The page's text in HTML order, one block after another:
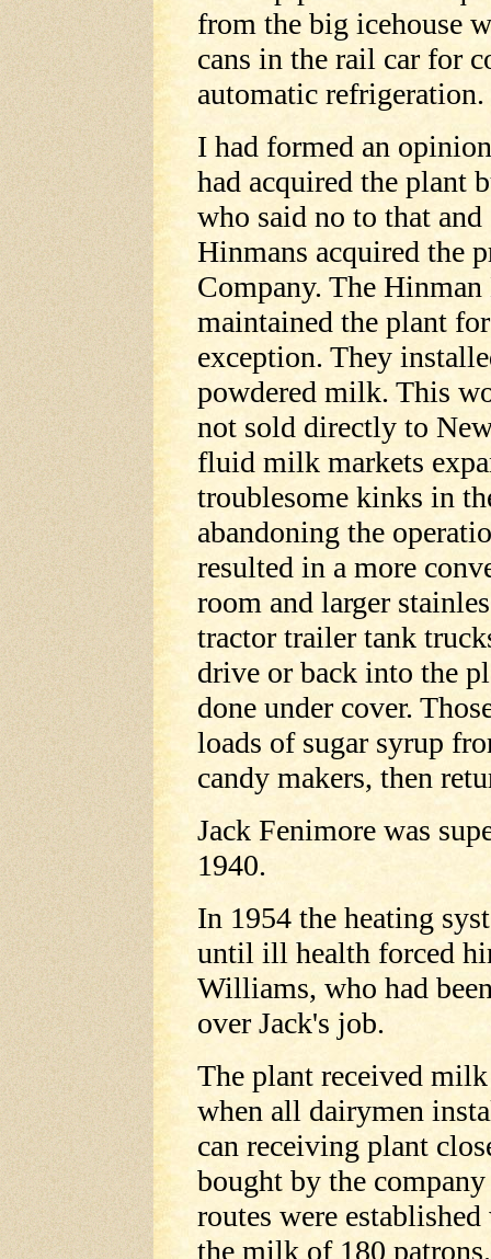
from the big icehouse
cans in the rail car for
automatic refrigeration.
I had formed an
had acquired the plant
who said no to that
Hinmans acquired the
Company. The
maintained the plant
exception. They
powdered milk. This
not sold directly to
fluid milk markets
troublesome kinks in
abandoning the
resulted in a more
room and larger
tractor trailer tank
drive or back into the
done under cover.
loads of sugar syrup
candy makers, then
Jack Fenimore was
1940.
In 1954 the heating
until ill health forced
Williams, who had
over Jack's job.
The plant received
when all dairymen
can receiving plant
bought by the
routes were
the milk of 180 patrons.